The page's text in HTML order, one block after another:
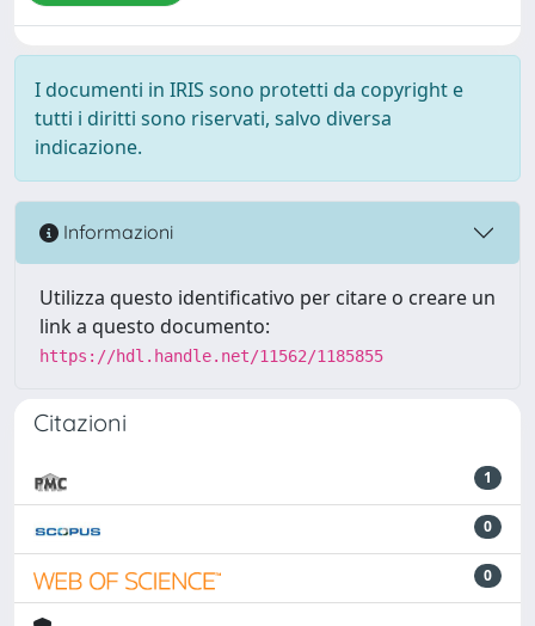
I documenti in IRIS sono protetti da copyright e
tutti i diritti sono riservati, salvo diversa
indicazione.
Informazioni
Utilizza questo identificativo per citare o creare un
link a questo documento:
https://hdl.handle.net/11562/1185855
Citazioni
1
0
0